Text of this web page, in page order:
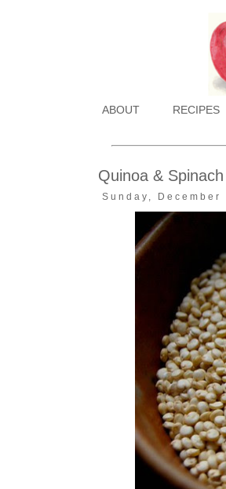
ABOUT RECIPES
Quinoa &
Sunday, December